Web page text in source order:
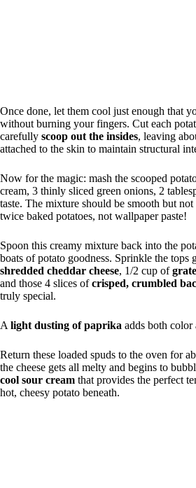
Once done, let them cool just enough that
without burning your fingers. Cut each
carefully scoop out the insides, leaving
attached to the skin to maintain structural
Now for the magic: mash the scooped
cream, 3 thinly sliced green onions, 2
taste. The mixture should be smooth but
twice baked potatoes, not wallpaper paste!
Spoon this creamy mixture back into the
boats of potato goodness. Sprinkle the tops
shredded cheddar cheese, 1/2 cup of
and those 4 slices ofcrisped, crumbled
truly special.
A light dusting of paprika adds both color
Return these loaded spuds to the oven for
the cheese gets all melty and begins to
cool sour cream that provides the perfect
hot, cheesy potato beneath.